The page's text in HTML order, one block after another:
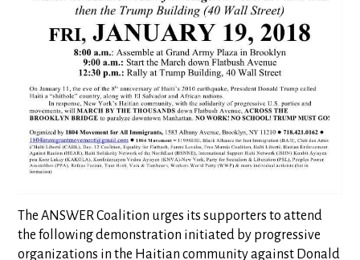
The ANSWER Coalition urges its supporters to attend
the following demonstration initiated by progressive
organizations in the Haitian community against Donald